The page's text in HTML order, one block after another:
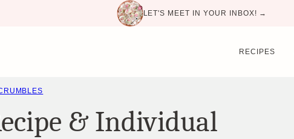
LET'S MEET IN YOUR INBOX! →
RECIPES
& Individual